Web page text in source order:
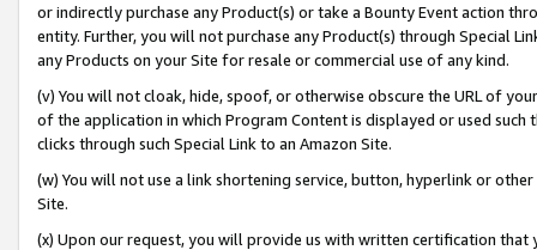
or indirectly purchase any Product(s) or take a Bounty Event action
entity. Further, you will not purchase any Product(s) through Special
any Products on your Site for resale or commercial use of any kind.
(v) You will not cloak, hide, spoof, or otherwise obscure the URL of
of the application in which Program Content is displayed or used
clicks through such Special Link to an Amazon Site.
(w) You will not use a link shortening service, button, hyperlink or
Site.
(x) Upon our request, you will provide us with written certification